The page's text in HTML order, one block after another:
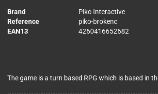
Brand
Piko Interactive
Reference
piko-brokenc
EAN13
4260416652682
The game is a turn based RPG which is based in